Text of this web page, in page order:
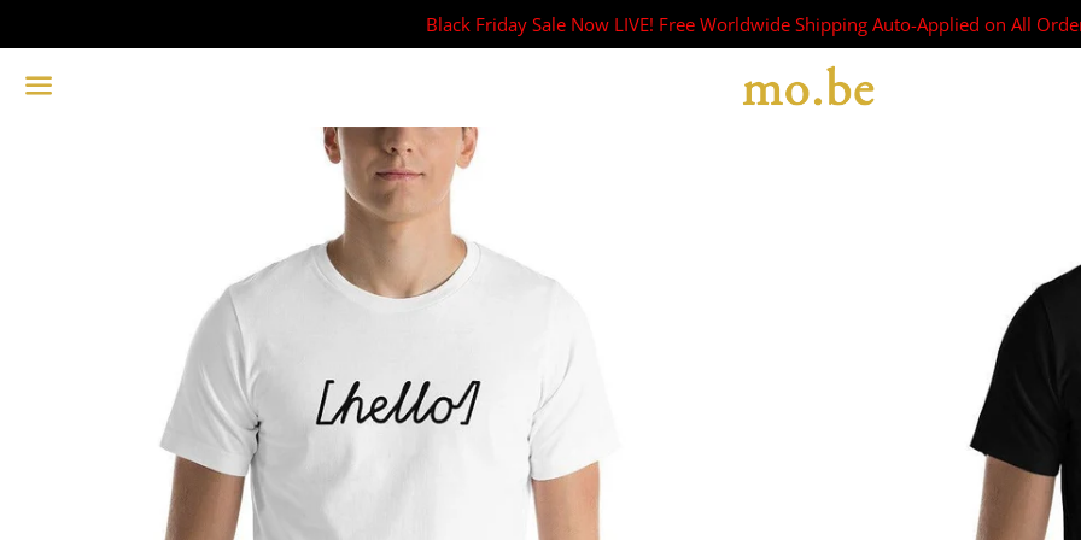
Black Friday Sale Now LIVE! Free Worldwide Shipping Auto-Applied on All